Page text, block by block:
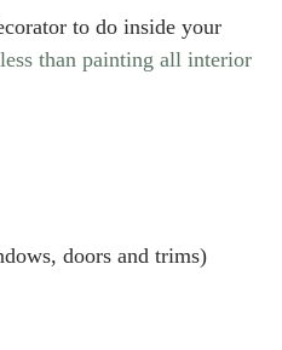
to do inside your
than painting all interior
doors and trims)